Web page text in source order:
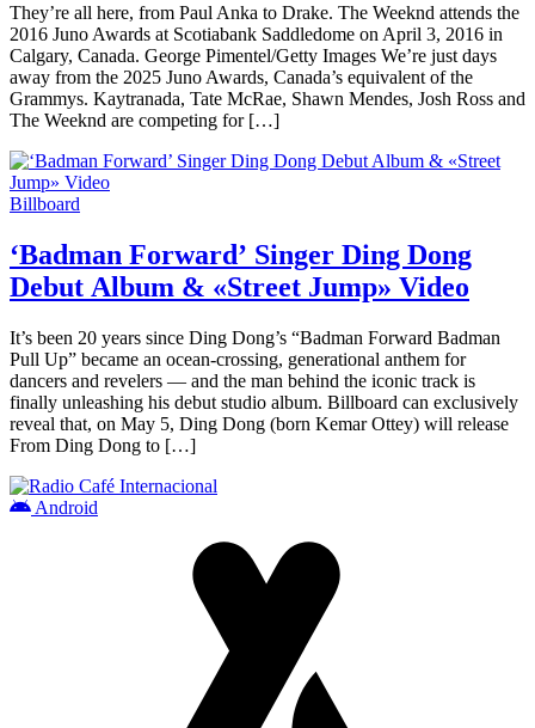
They’re all here, from Paul Anka to Drake. The Weeknd attends the
2016 Juno Awards at Scotiabank Saddledome on April 3, 2016 in
Calgary, Canada. George Pimentel/Getty Images We’re just days
away from the 2025 Juno Awards, Canada’s equivalent of the
Grammys. Kaytranada, Tate McRae, Shawn Mendes, Josh Ross and
The Weeknd are competing for […]
Billboard
‘Badman Forward’ Singer Ding Dong
Debut Album & «Street Jump» Video
It’s been 20 years since Ding Dong’s “Badman Forward Badman
Pull Up” became an ocean-crossing, generational anthem for
dancers and revelers — and the man behind the iconic track is
finally unleashing his debut studio album. Billboard can exclusively
reveal that, on May 5, Ding Dong (born Kemar Ottey) will release
From Ding Dong to […]
Android